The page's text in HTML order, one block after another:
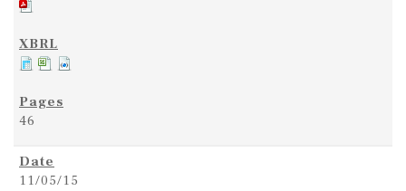
46
11/05/15